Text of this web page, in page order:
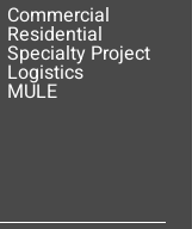
Commercial
Residential
Specialty Project
Logistics
MULE